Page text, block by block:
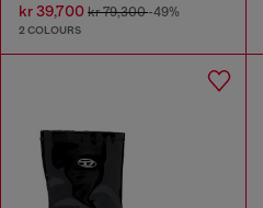
kr 39,700 kr 79,300-49%
2 COLOURS